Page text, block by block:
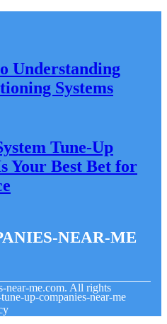
Understanding
Systems
Tune-Up
Your Best Bet for
near-me
near-me.com. All rights
up-companies-near-me